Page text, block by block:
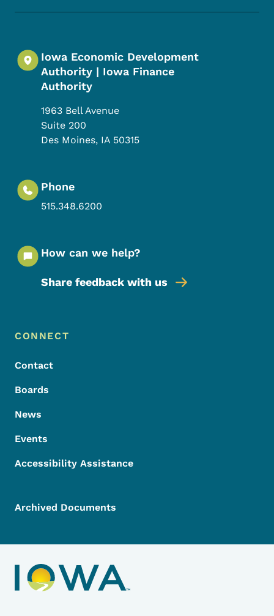
Iowa Economic Development
Authority | Iowa Finance
Authority
1963 Bell Avenue
Suite 200
Des Moines, IA 50315
Phone
515.348.6200
How can we help?
Share feedback with us
Footer Menu
Footer
CONNECT
Contact
Boards
News
Events
Accessibility Assistance
Archived Documents